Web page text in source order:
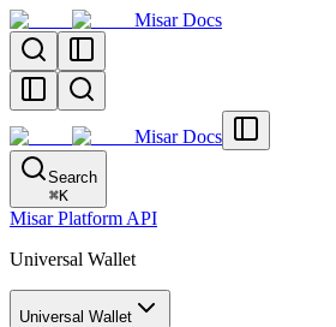
Misar Docs
Misar Docs
Search
⌘K
Misar Platform API
Universal Wallet
Universal Wallet